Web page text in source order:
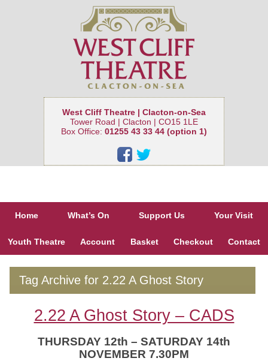
West Cliff Theatre | Clacton-on-Sea
Tower Road | Clacton | CO15 1LE
Box Office: 01255 43 33 44 (option 1)
Home What’s On Support Us Your Visit
Youth Theatre Account Basket Checkout Contact
Tag Archive for 2.22 A Ghost Story
2.22 A Ghost Story – CADS
THURSDAY 12th – SATURDAY 14th
NOVEMBER 7.30PM